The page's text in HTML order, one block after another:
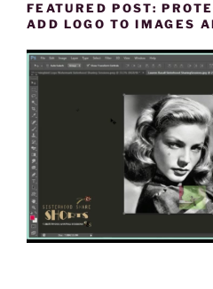
FEATURED POST:
ADD LOGO TO IMAGES